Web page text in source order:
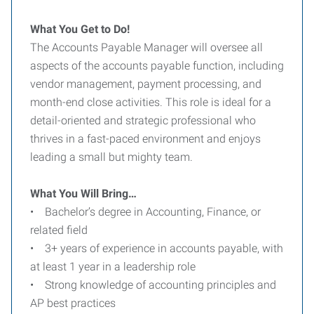
What You Get to Do!
The Accounts Payable Manager will oversee all
aspects of the accounts payable function, including
vendor management, payment processing, and
month-end close activities. This role is ideal for a
detail-oriented and strategic professional who
thrives in a fast-paced environment and enjoys
leading a small but mighty team.
What You Will Bring…
• Bachelor’s degree in Accounting, Finance, or
related field
• 3+ years of experience in accounts payable, with
at least 1 year in a leadership role
• Strong knowledge of accounting principles and
AP best practices